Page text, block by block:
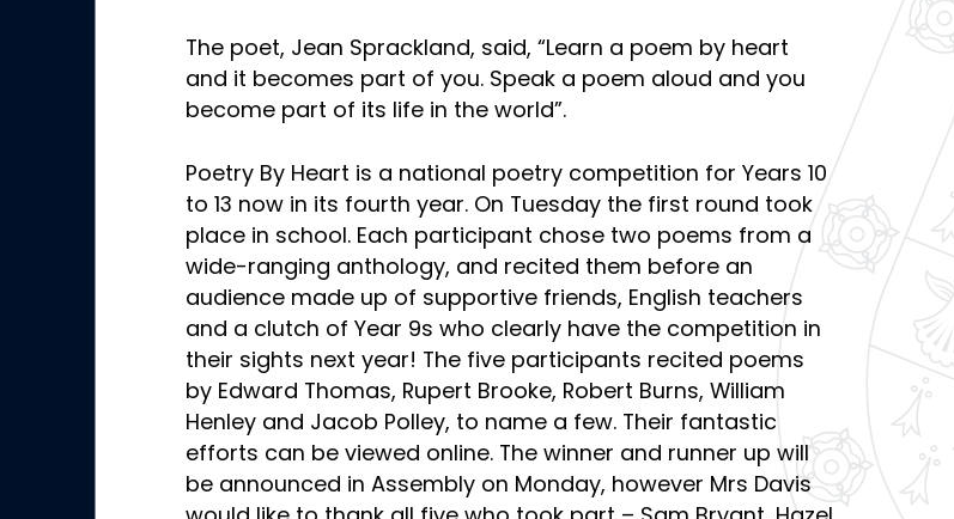
The poet, Jean Sprackland, said, “Learn a poem by heart
and it becomes part of you. Speak a poem aloud and you
become part of its life in the world”.
Poetry By Heart is a national poetry competition for Years 10
to 13 now in its fourth year. On Tuesday the first round took
place in school. Each participant chose two poems from a
wide-ranging anthology, and recited them before an
audience made up of supportive friends, English teachers
and a clutch of Year 9s who clearly have the competition in
their sights next year! The five participants recited poems
by Edward Thomas, Rupert Brooke, Robert Burns, William
Henley and Jacob Polley, to name a few. Their fantastic
efforts can be viewed online. The winner and runner up will
be announced in Assembly on Monday, however Mrs Davis